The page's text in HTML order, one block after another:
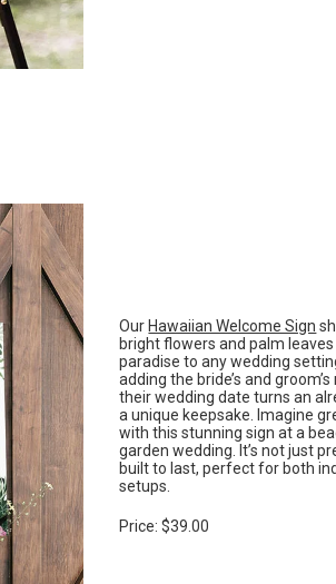
Our Hawaiian Welcome Sign
bright flowers and palm
paradise to any wedding
adding the bride’s and
their wedding date turns an
a unique keepsake. Imagine
with this stunning sign at a
garden wedding. It’s not just
built to last, perfect for both
setups.
Price: $39.00